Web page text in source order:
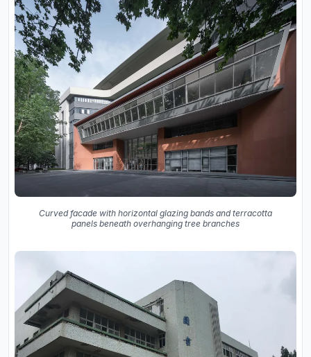
Curved facade with horizontal glazing bands and terracotta
panels beneath overhanging tree branches